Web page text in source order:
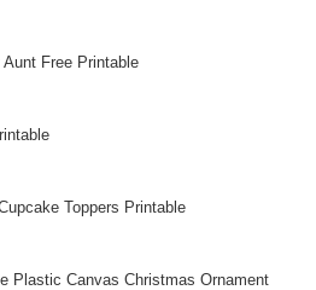
Free Printable
Toppers Printable
Plastic Canvas Christmas Ornament